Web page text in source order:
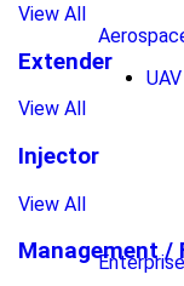
Enterprise
View All
Extender
View All
Injector
View All
Management /